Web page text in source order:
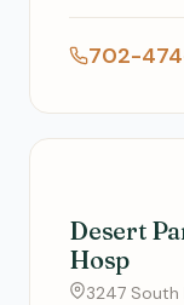
702-
Desert
Hosp
3247 South